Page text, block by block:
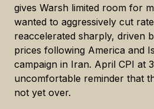
gives Warsh limited room for
wanted to aggressively cut
reaccelerated sharply, driven
prices following America and
campaign in Iran. April CPI at
uncomfortable reminder that
not yet over.